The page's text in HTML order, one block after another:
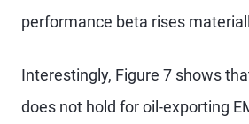
performance beta rises
Interestingly, Figure 7 shows
does not hold for oil-exporting